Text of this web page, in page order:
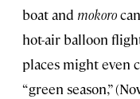
boat and mokoro
hot-air balloon
places might even
“green season,”